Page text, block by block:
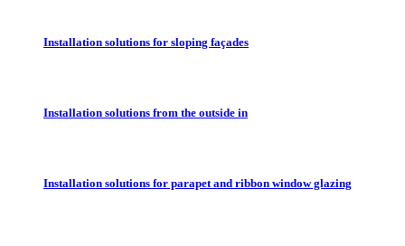
Installation solutions for sloping façades
Installation solutions from the outside in
Installation solutions for parapet and ribbon window glazing